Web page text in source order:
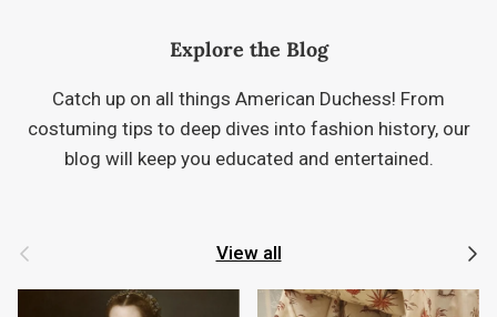
Explore the Blog
Catch up on all things American Duchess! From
costuming tips to deep dives into fashion history, our
blog will keep you educated and entertained.
Previous View all Next